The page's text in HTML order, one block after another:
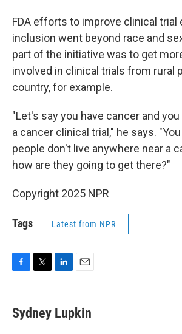
FDA efforts to improve clinical trial
inclusion went beyond race and
part of the initiative was to get
involved in clinical trials from rural
country, for example.
"Let's say you have cancer and
a cancer clinical trial," he says.
people don't live anywhere near a
how are they going to get there?"
Copyright 2025 NPR
Tags Latest from NPR
e
b
t
t
k
e
i
l
Sydney Lupkin